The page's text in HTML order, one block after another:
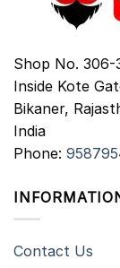
Shop No. 306-
Inside Kote
Bikaner,
India
Phone:
Contact Us